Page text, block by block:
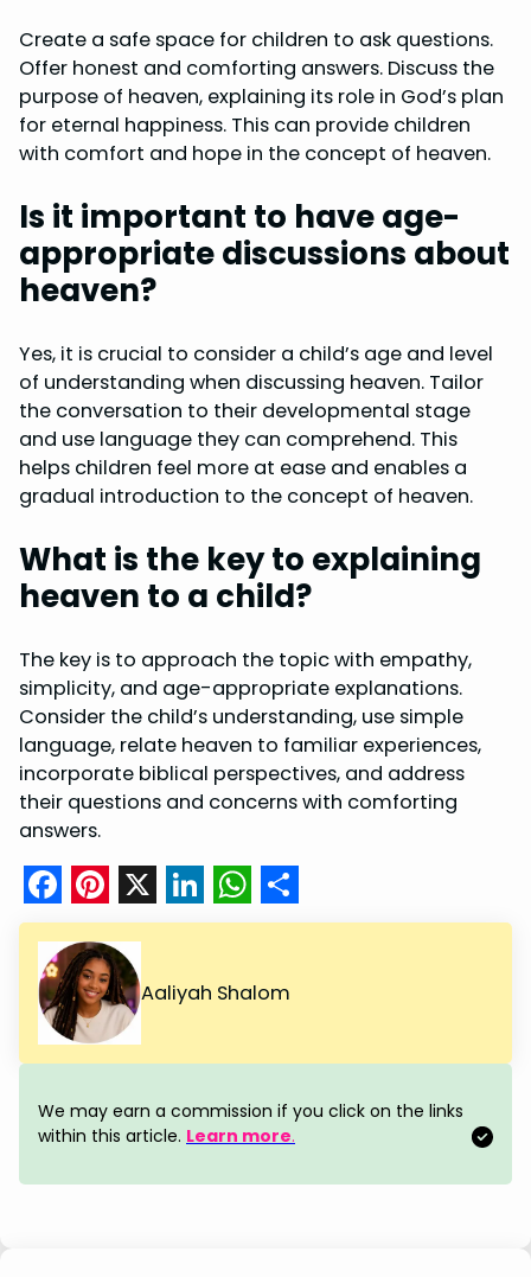
Create a safe space for children to ask questions.
Offer honest and comforting answers. Discuss the
purpose of heaven, explaining its role in God’s plan
for eternal happiness. This can provide children
with comfort and hope in the concept of heaven.
Is it important to have age-
appropriate discussions about
heaven?
Yes, it is crucial to consider a child’s age and level
of understanding when discussing heaven. Tailor
the conversation to their developmental stage
and use language they can comprehend. This
helps children feel more at ease and enables a
gradual introduction to the concept of heaven.
What is the key to explaining
heaven to a child?
The key is to approach the topic with empathy,
simplicity, and age-appropriate explanations.
Consider the child’s understanding, use simple
language, relate heaven to familiar experiences,
incorporate biblical perspectives, and address
their questions and concerns with comforting
answers.
F
a
c
e
b
o
o
k
P
i
n
t
e
r
e
s
X L
n
e
d
I
n
W
a
s
A
p
p
S
a
e
Aaliyah Shalom
We may earn a commission if you click on the links
within this article. Learn more.